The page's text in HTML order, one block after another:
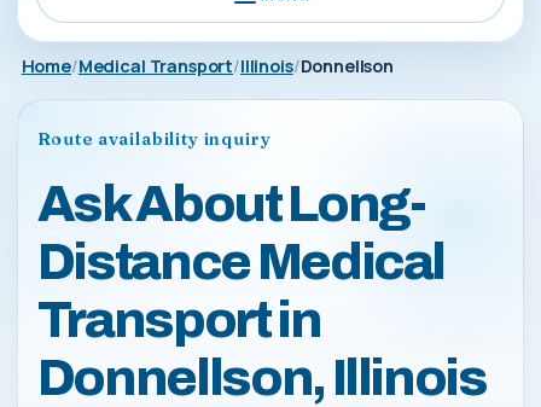
Home Medical Transport Illinois Donnellson
Route availability inquiry
Ask About Long-
Distance Medical
Transport in
Donnellson, Illinois